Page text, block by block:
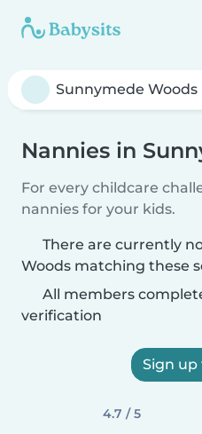
Nannies in
For every childcare
nannies for your kids.
There are currently
Woods matching these
All members
verification
Sign up
4.7 / 5